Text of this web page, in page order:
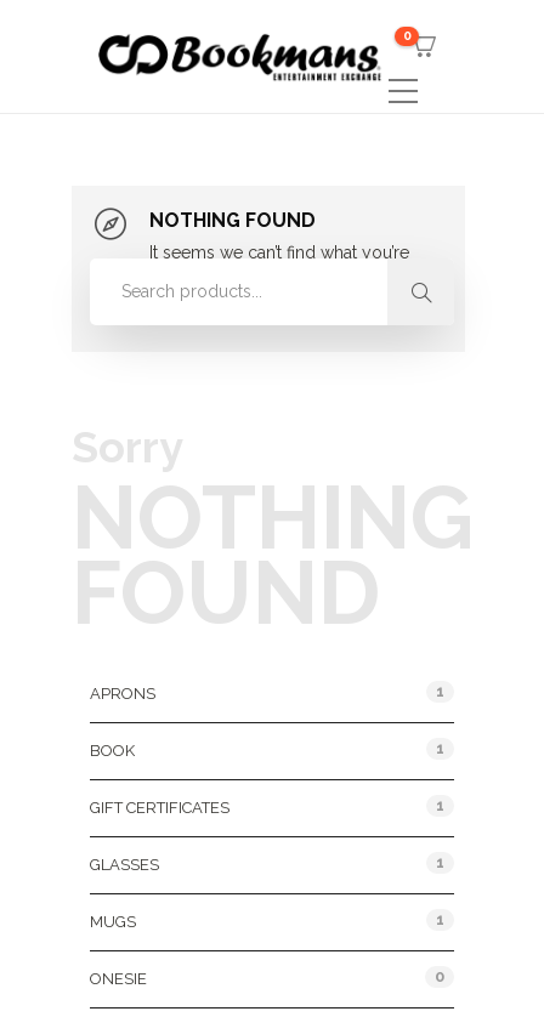
0
NOTHING FOUND
It seems we can’t find what you’re
looking for. Perhaps searching can
Sorry
NOTHING
FOUND
APRONS 1
BOOK 1
GIFT CERTIFICATES 1
GLASSES 1
MUGS 1
ONESIE 0